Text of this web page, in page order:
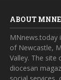
ABOUT
MNnews.today
of Newcastle,
Valley. The
diocesan